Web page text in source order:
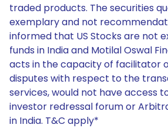
traded products. The securities
exemplary and not
informed that US Stocks are not
funds in India and Motilal Oswal
acts in the capacity of facilitator
disputes with respect to the
services, would not have access
investor redressal forum or
in India. T&C apply*